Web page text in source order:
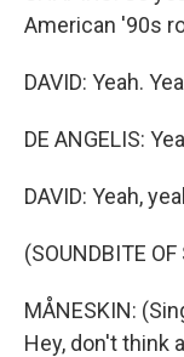
American '90s
DAVID: Yeah.
DE ANGELIS:
DAVID: Yeah,
(SOUNDBITE OF
MÅNESKIN:
Hey, don't think